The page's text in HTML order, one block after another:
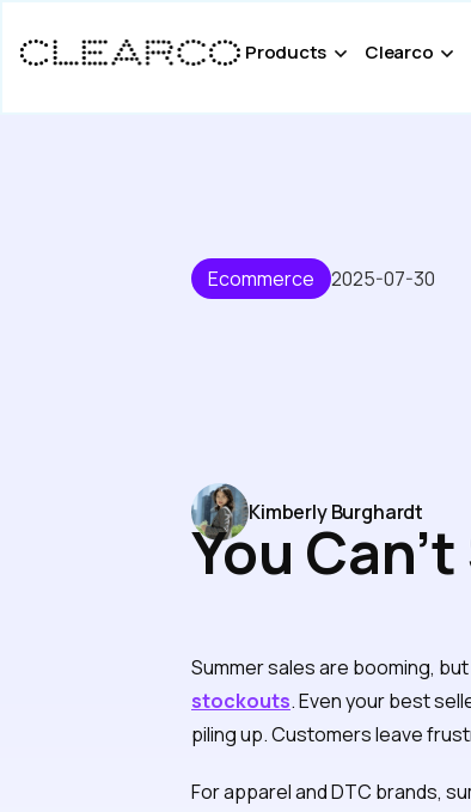
Products Clearco
Ecommerce 2025-07-30
You
Kimberly Burghardt
Summer sales are booming,
stockouts. Even your best
piling up. Customers leave
For apparel and DTC brands,